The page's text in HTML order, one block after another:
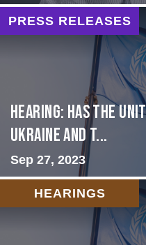
PRESS RELEASES
Hearing: Has the
Ukraine and t...
Sep 27, 2023
HEARINGS